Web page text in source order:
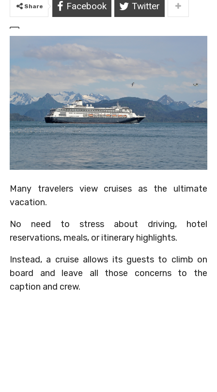
Share Facebook Twitter
Many travelers view cruises as the ultimate
vacation.
No need to stress about driving, hotel
reservations, meals, or itinerary highlights.
Instead, a cruise allows its guests to climb on
board and leave all those concerns to the
caption and crew.